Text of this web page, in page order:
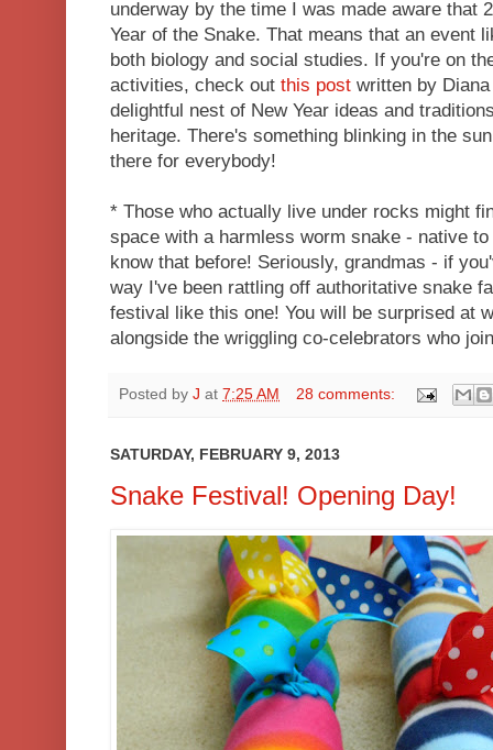
underway by the time I was made aware that
Year of the Snake. That means that an event
both biology and social studies. If you're on
activities, check out this post written by
delightful nest of New Year ideas and
heritage. There's something blinking in the
there for everybody!
* Those who actually live under rocks might
space with a harmless worm snake - native
know that before! Seriously, grandmas - if
way I've been rattling off authoritative snake
festival like this one! You will be surprised at
alongside the wriggling co-celebrators who
Posted by J at 7:25 AM 28 comments:
SATURDAY, FEBRUARY 9, 2013
Snake Festival! Opening Day!